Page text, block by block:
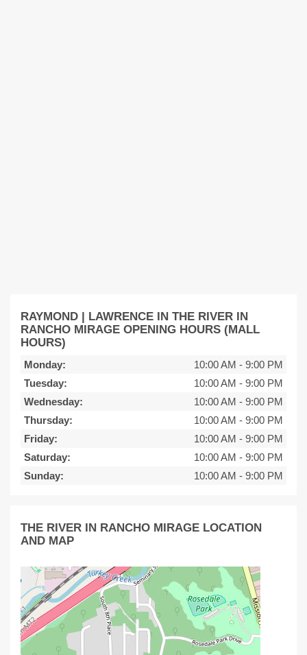
RAYMOND | LAWRENCE IN THE RIVER IN
RANCHO MIRAGE OPENING HOURS (MALL
HOURS)
Monday: 10:00 AM - 9:00 PM
Tuesday:
10:00 AM - 9:00 PM
Wednesday:
10:00 AM - 9:00 PM
Thursday:
10:00 AM - 9:00 PM
Friday:
10:00 AM - 9:00 PM
Saturday:
10:00 AM - 9:00 PM
Sunday:
10:00 AM - 9:00 PM
THE RIVER IN RANCHO MIRAGE LOCATION
AND MAP